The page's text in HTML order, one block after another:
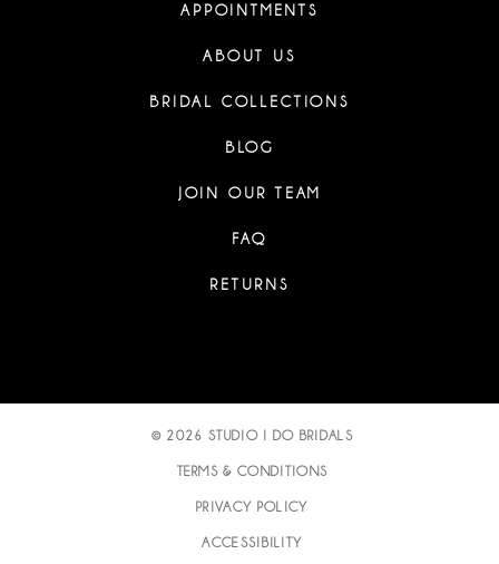
APPOINTMENTS
ABOUT US
BRIDAL COLLECTIONS
BLOG
JOIN OUR TEAM
FAQ
RETURNS
© 2026 STUDIO I DO BRIDALS
TERMS & CONDITIONS
PRIVACY POLICY
ACCESSIBILITY